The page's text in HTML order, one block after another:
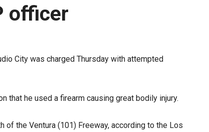
officer
City was charged Thursday with attempted
that he used a firearm causing great bodily injury.
of the Ventura (101) Freeway, according to the Los